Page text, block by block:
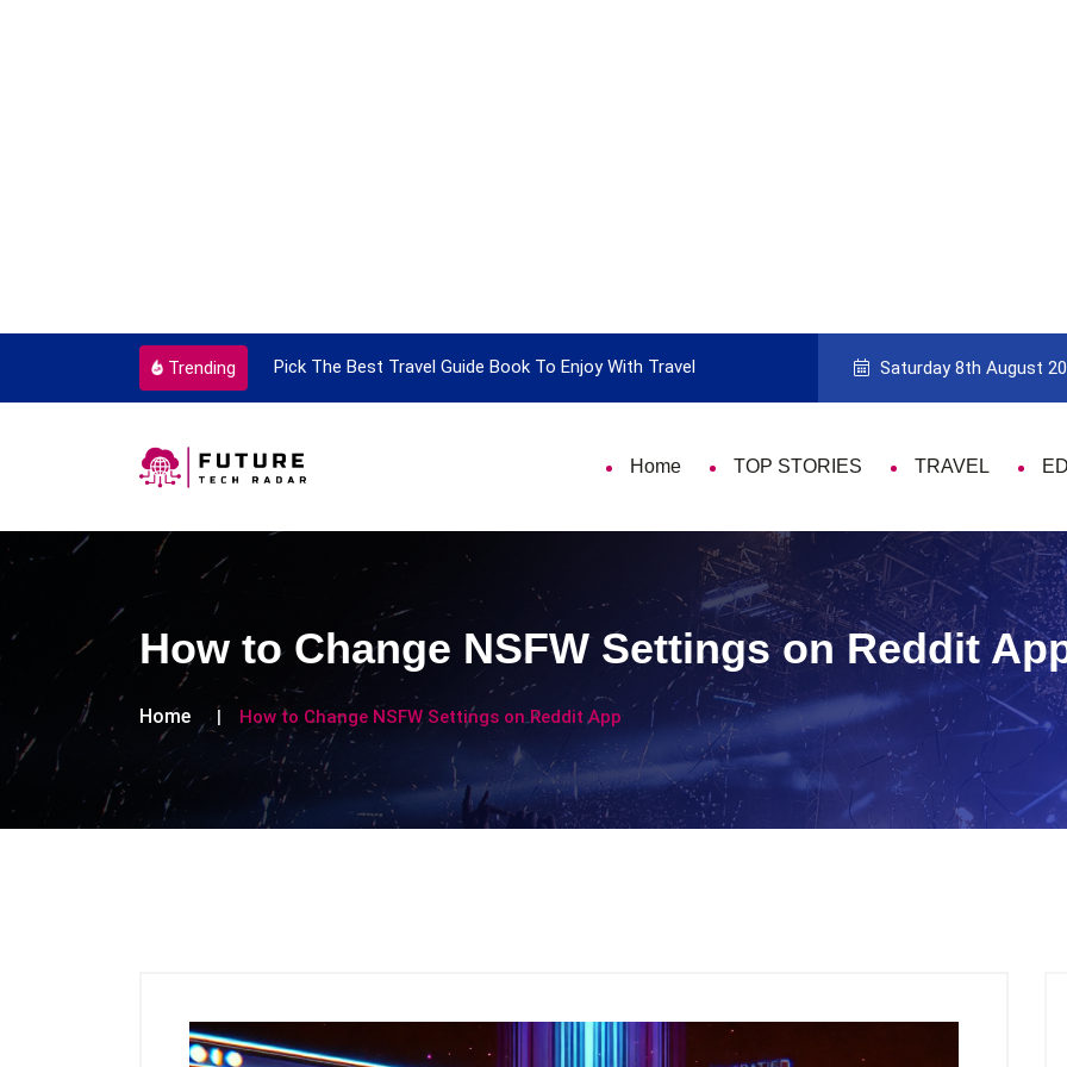
Trending
Every Single Time Pick The Best Travel Guide Book To Enjoy With Travel Guide to Picking the Best Travel Card
Saturday 8th August
Home TOP STORIES TRAVEL
How to Change NSFW Settings on Reddit
Home How to Change NSFW Settings on Reddit App